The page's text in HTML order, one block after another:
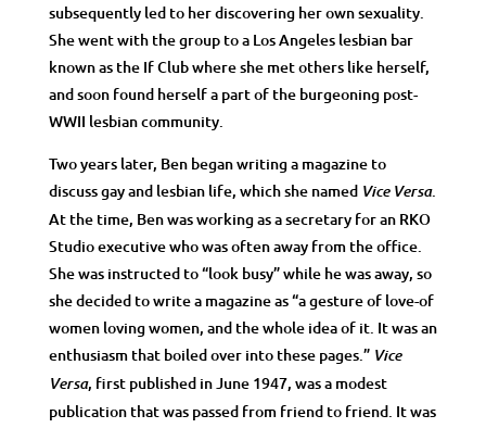
subsequently led to her discovering her own sexuality.
She went with the group to a Los Angeles lesbian bar
known as the If Club where she met others like herself,
and soon found herself a part of the burgeoning post-
WWII lesbian community.
Two years later, Ben began writing a magazine to
discuss gay and lesbian life, which she named Vice Versa.
At the time, Ben was working as a secretary for an RKO
Studio executive who was often away from the office.
She was instructed to “look busy” while he was away, so
she decided to write a magazine as “a gesture of love-of
women loving women, and the whole idea of it. It was an
enthusiasm that boiled over into these pages.” Vice
Versa, first published in June 1947, was a modest
publication that was passed from friend to friend. It was